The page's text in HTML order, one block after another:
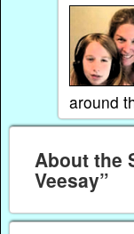
around
About the
Veesay”